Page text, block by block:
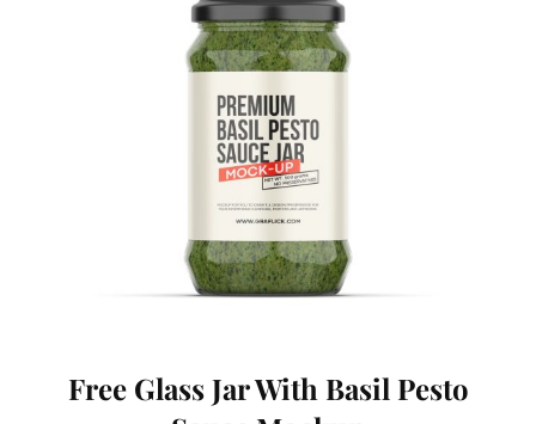
Free Glass Jar With Basil Pesto